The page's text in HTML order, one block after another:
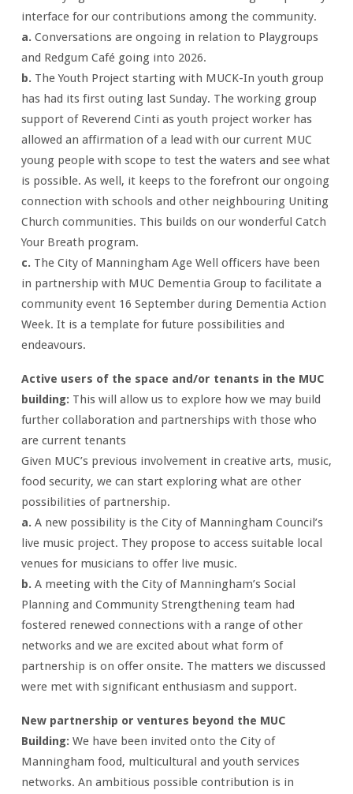
interface for our contributions among the community.
a. Conversations are ongoing in relation to Playgroups
and Redgum Café going into 2026.
b. The Youth Project starting with MUCK-In youth group
has had its first outing last Sunday. The working group
support of Reverend Cinti as youth project worker has
allowed an affirmation of a lead with our current MUC
young people with scope to test the waters and see what
is possible. As well, it keeps to the forefront our ongoing
connection with schools and other neighbouring Uniting
Church communities. This builds on our wonderful Catch
Your Breath program.
c. The City of Manningham Age Well officers have been
in partnership with MUC Dementia Group to facilitate a
community event 16 September during Dementia Action
Week. It is a template for future possibilities and
endeavours.
Active users of the space and/or tenants in the MUC
building: This will allow us to explore how we may build
further collaboration and partnerships with those who
are current tenants
Given MUC’s previous involvement in creative arts, music,
food security, we can start exploring what are other
possibilities of partnership.
a. A new possibility is the City of Manningham Council’s
live music project. They propose to access suitable local
venues for musicians to offer live music.
b. A meeting with the City of Manningham’s Social
Planning and Community Strengthening team had
fostered renewed connections with a range of other
networks and we are excited about what form of
partnership is on offer onsite. The matters we discussed
were met with significant enthusiasm and support.
New partnership or ventures beyond the MUC
Building: We have been invited onto the City of
Manningham food, multicultural and youth services
networks. An ambitious possible contribution is in